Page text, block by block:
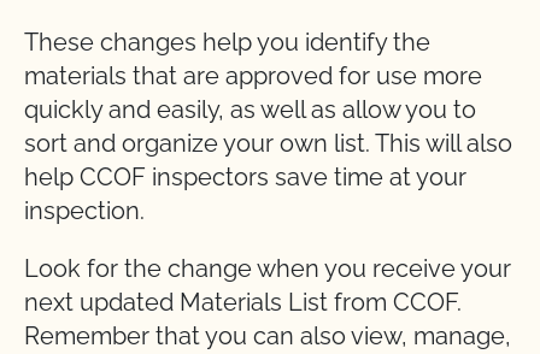
These changes help you identify the
materials that are approved for use more
quickly and easily, as well as allow you to
sort and organize your own list. This will also
help CCOF inspectors save time at your
inspection.
Look for the change when you receive your
next updated Materials List from CCOF.
Remember that you can also view, manage,